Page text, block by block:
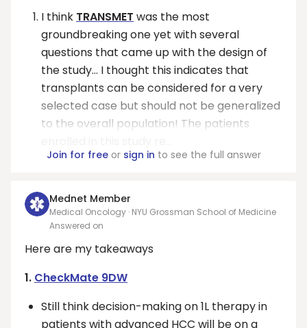
I think TRANSMET was the most
groundbreaking one yet with several
questions that came up with the design of
the study… I thought this indicates that
transplants can be considered for a very
selected case but should not be generalized
to the overall population! The patients
Join for freeor sign in to see the full answer
Mednet Member
Medical Oncology · NYU Grossman School of Medicine
Answered on
Here are my takeaways
1. CheckMate 9DW
Still think decision-making on 1L therapy in
patients with advanced HCC will be on a